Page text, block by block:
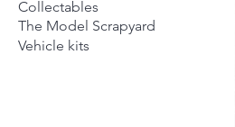
Collectables
The Model Scrapyard
Vehicle kits